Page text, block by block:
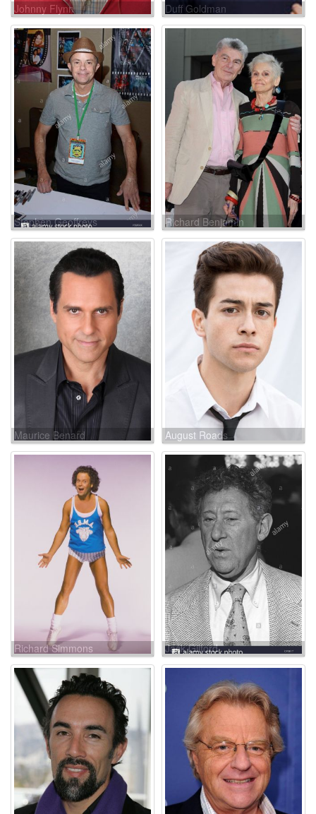
Johnny Flynn Duff Goldman
Stephen Geoffreys Richard Benjamin
Maurice Benard August Roads
Richard Simmons Jack Gilford